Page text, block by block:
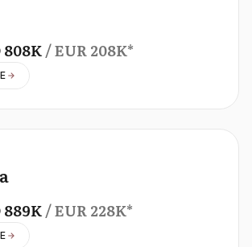
808K/ EUR208K*
889K/ EUR228K*